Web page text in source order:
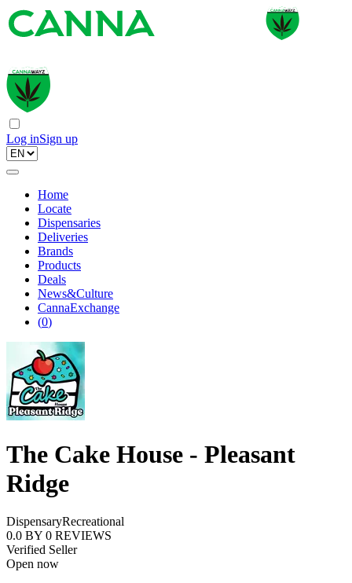
Log inSign up
Home
Locate
Dispensaries
Deliveries
Brands
Products
Deals
News&Culture
CannaExchange
(0)
The Cake House - Pleasant
Ridge
DispensaryRecreational
0.0 BY 0 REVIEWS
Verified Seller
Open now